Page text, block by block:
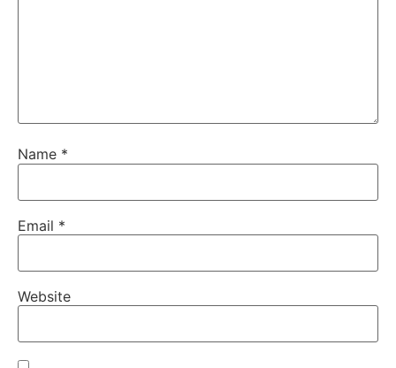
Name *
Email *
Website